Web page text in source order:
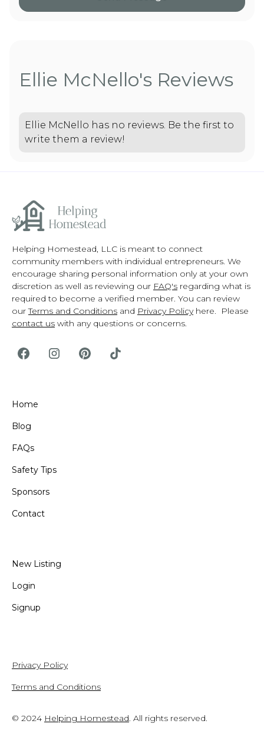
Ellie McNello's Reviews
Ellie McNello has no reviews. Be the first to
write them a review!
Helping Homestead, LLC is meant to connect
community members with individual entrepreneurs. We
encourage sharing personal information only at your own
discretion as well as reviewing our FAQ's regarding what is
required to become a verified member. You can review
ourTerms and Conditions and Privacy Policyhere. Please
contact us with any questions or concerns.
Home
Blog
FAQs
Safety Tips
Sponsors
Contact
New Listing
Login
Signup
© 2024 Helping Homestead. All rights reserved.
Privacy Policy
Terms and Conditions